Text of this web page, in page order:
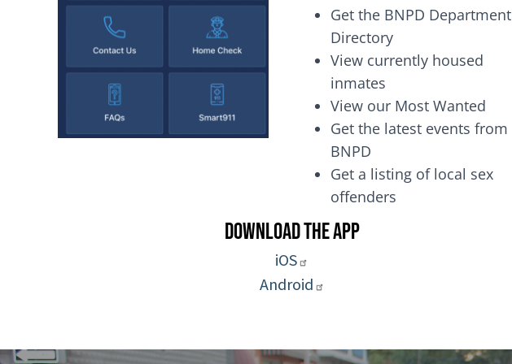
Get the BNPD Department
Directory
View currently housed
inmates
View our Most Wanted
Get the latest events from
BNPD
Get a listing of local sex
offenders
Download the App
iOS
Android